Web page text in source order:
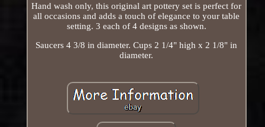
Hand wash only, this original art pottery set is perfect for
all occasions and adds a touch of elegance to your table
setting. 3 each of 4 designs as shown.
Saucers 4 3/8 in diameter. Cups 2 1/4" high x 2 1/8" in
diameter.